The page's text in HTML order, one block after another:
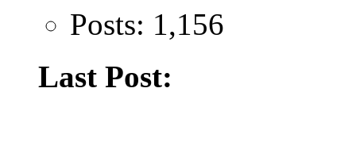
Posts: 1,156
Last Post: